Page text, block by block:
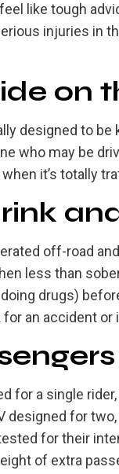
like tough
injuries in
on
designed to
who may be
it’s totally
off-road
less than
drugs)
an accident or
for a single
designed for
for their
of extra